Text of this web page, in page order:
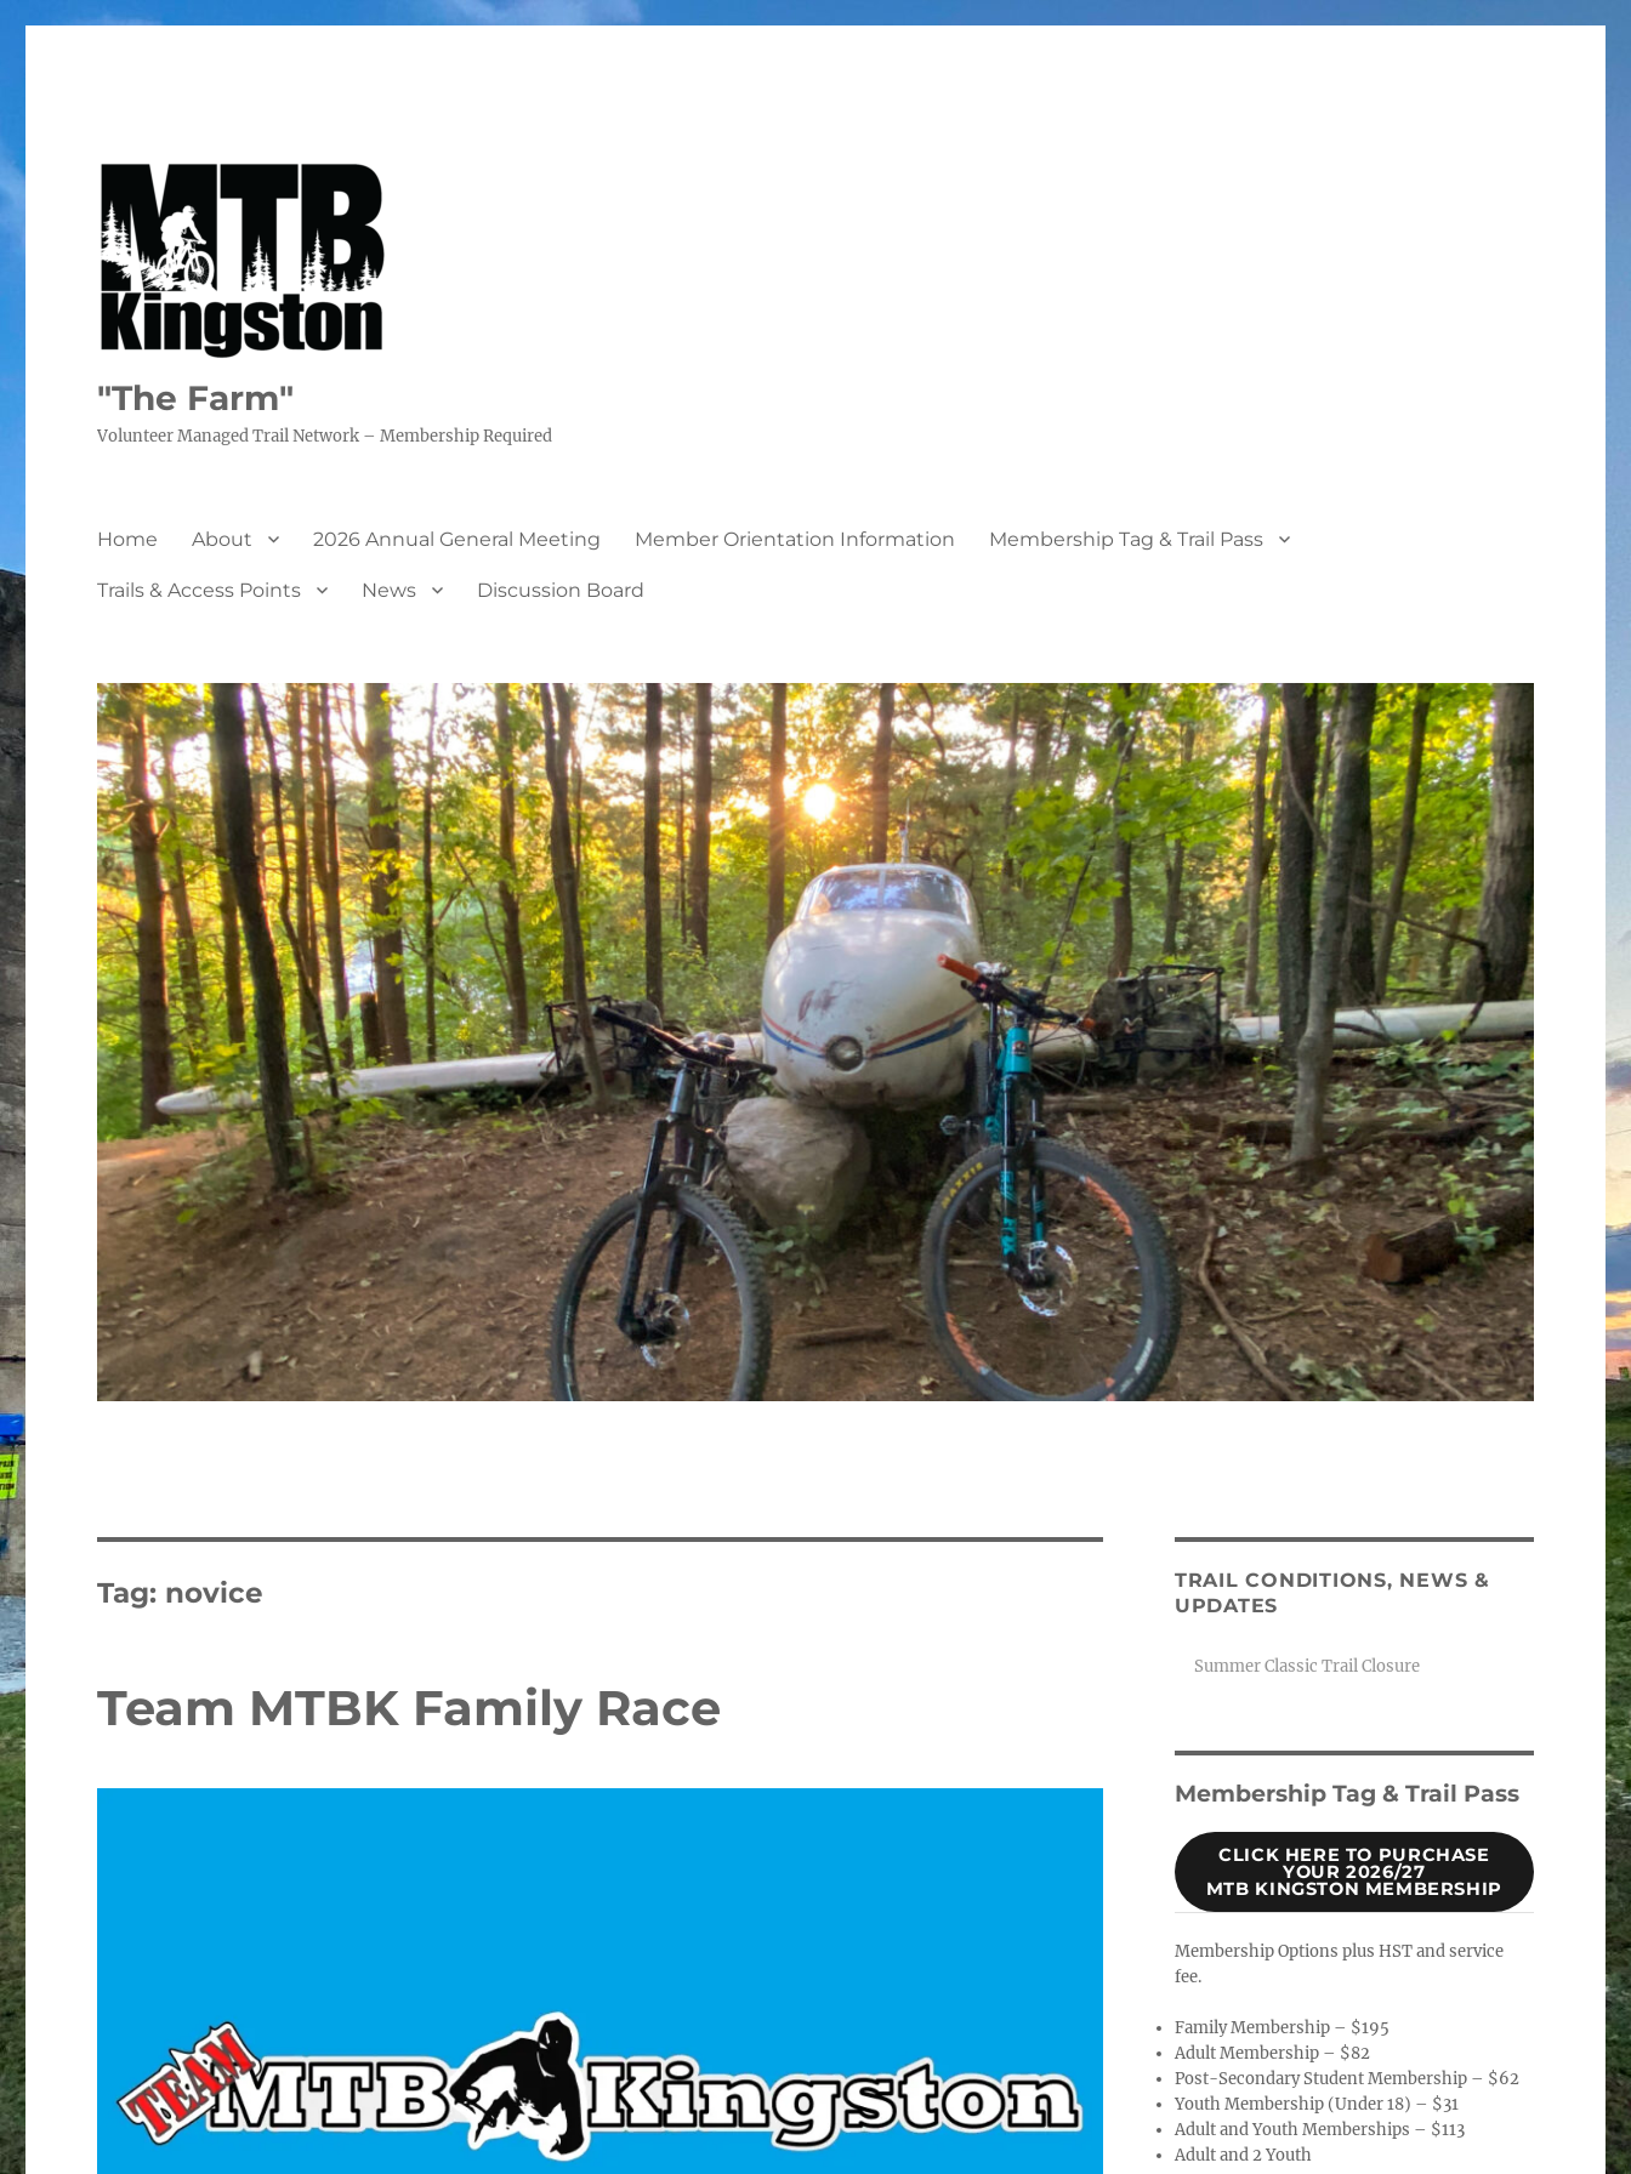
"The Farm"
Volunteer Managed Trail Network – Membership Required
Home About 2026 Annual General Meeting Member Orientation Information Membership Tag & Trail Pass
Trails & Access Points News Discussion Board
Tag: novice
Team MTBK Family Race
TRAIL CONDITIONS, NEWS &
UPDATES
Summer Classic Trail Closure
Membership Tag & Trail Pass
CLICK HERE TO PURCHASE
YOUR 2026/27
MTB KINGSTON MEMBERSHIP
Membership Options plus HST and service
fee.
Family Membership – $195
Adult Membership – $82
Post-Secondary Student Membership – $62
Youth Membership (Under 18) – $31
Adult and Youth Memberships – $113
Adult and 2 Youth